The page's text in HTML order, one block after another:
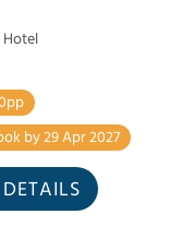
Hotel
by 29 Apr 2027